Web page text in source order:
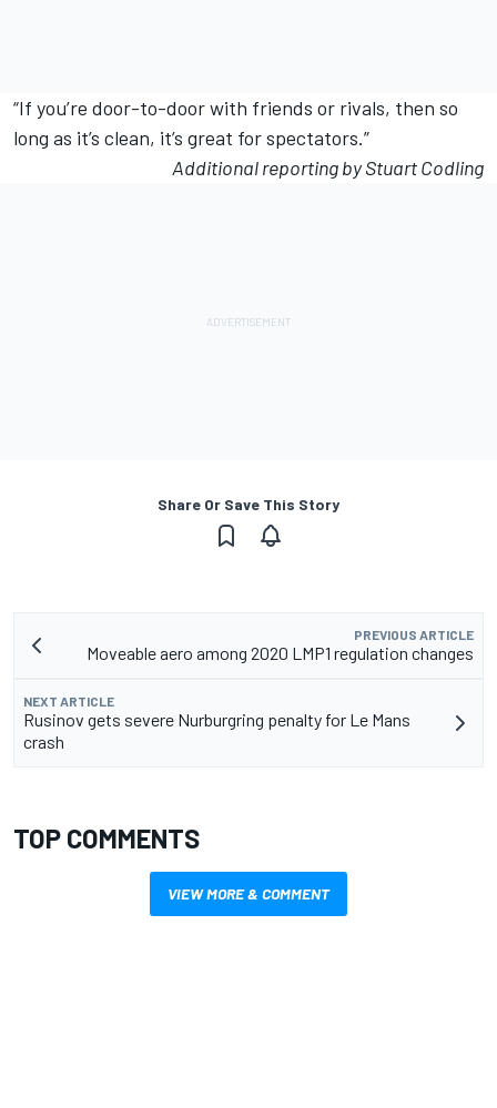
“If you’re door-to-door with friends or rivals, then so
long as it’s clean, it’s great for spectators.”
Additional reporting by Stuart Codling
Share Or Save This Story
PREVIOUS ARTICLE
Moveable aero among 2020 LMP1 regulation changes
NEXT ARTICLE
Rusinov gets severe Nurburgring penalty for Le Mans
crash
TOP COMMENTS
VIEW MORE & COMMENT